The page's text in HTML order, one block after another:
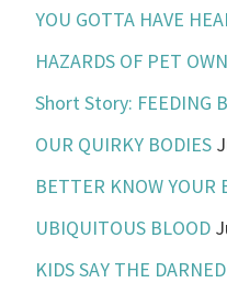
YOU GOTTA HAVE
HAZARDS OF PET
Short Story: FEEDING
OUR QUIRKY BODIES
BETTER KNOW YOUR
UBIQUITOUS BLOOD
KIDS SAY THE